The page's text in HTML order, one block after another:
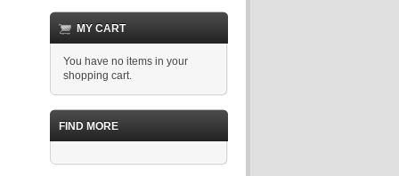
MY CART
You have no items in your
shopping cart.
FIND MORE